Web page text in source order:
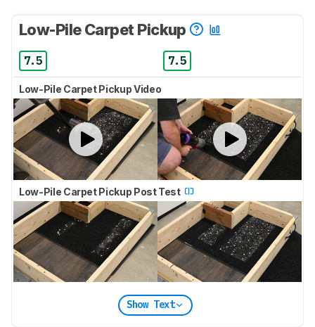
Low-Pile Carpet Pickup
7.5 7.5
Low-Pile Carpet Pickup Video
Low-Pile Carpet Pickup Post Test
Show Text